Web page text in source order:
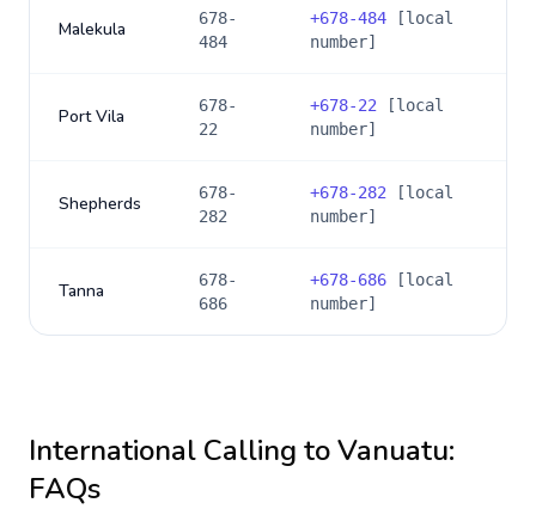
Malekula
678-
484
+678-484 [local
number]
Port Vila
678-
22
+678-22 [local
number]
Shepherds
678-
282
+678-282 [local
number]
Tanna
678-
686
+678-686 [local
number]
International Calling toVanuatu:
FAQs